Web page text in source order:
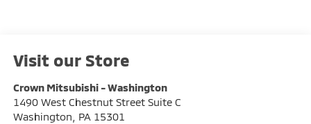
Visit our Store
Crown Mitsubishi - Washington
1490 West Chestnut Street Suite C
Washington
PA 15301